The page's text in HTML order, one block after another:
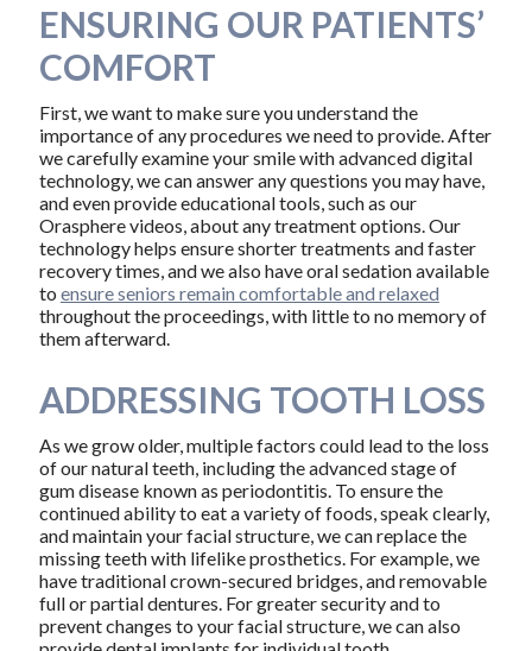
ENSURING OUR PATIENTS’
COMFORT
First, we want to make sure you understand the
importance of any procedures we need to provide. After
we carefully examine your smile with advanced digital
technology, we can answer any questions you may have,
and even provide educational tools, such as our
Orasphere videos, about any treatment options. Our
technology helps ensure shorter treatments and faster
recovery times, and we also have oral sedation available
to ensure seniors remain comfortable and relaxed
throughout the proceedings, with little to no memory of
them afterward.
ADDRESSING TOOTH LOSS
As we grow older, multiple factors could lead to the loss
of our natural teeth, including the advanced stage of
gum disease known as periodontitis. To ensure the
continued ability to eat a variety of foods, speak clearly,
and maintain your facial structure, we can replace the
missing teeth with lifelike prosthetics. For example, we
have traditional crown-secured bridges, and removable
full or partial dentures. For greater security and to
prevent changes to your facial structure, we can also